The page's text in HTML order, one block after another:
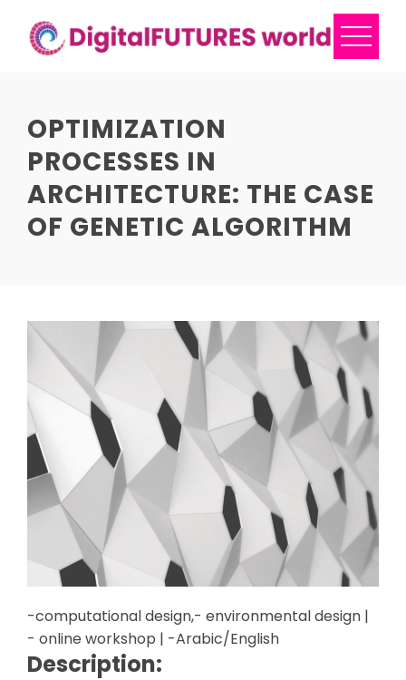
content
OPTIMIZATION
PROCESSES IN
ARCHITECTURE: THE CASE
OF GENETIC ALGORITHM
-computational design,- environmental design |
- online workshop | -Arabic/English
Description: